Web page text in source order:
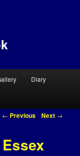
Diary
Post navigation
← Previous Next →